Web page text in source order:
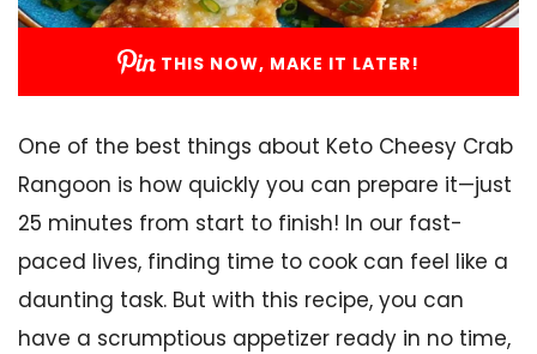
THIS NOW, MAKE IT LATER!
One of the best things about Keto Cheesy Crab
Rangoon is how quickly you can prepare it—just
25 minutes from start to finish! In our fast-
paced lives, finding time to cook can feel like a
daunting task. But with this recipe, you can
have a scrumptious appetizer ready in no time,